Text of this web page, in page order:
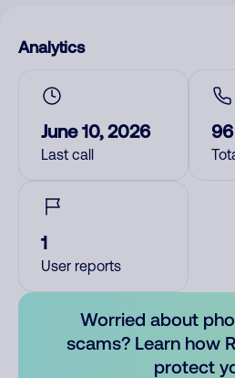
Analytics
June 10, 2026
Last call
96
1
User reports
Worried about
scams? Learn how
protect